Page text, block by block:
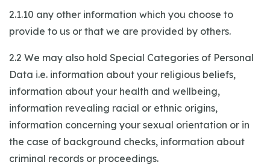
2.1.10 any other information which you choose to
provide to us or that we are provided by others.
2.2 We may also hold Special Categories of Personal
Data i.e. information about your religious beliefs,
information about your health and wellbeing,
information revealing racial or ethnic origins,
information concerning your sexual orientation or in
the case of background checks, information about
criminal records or proceedings.